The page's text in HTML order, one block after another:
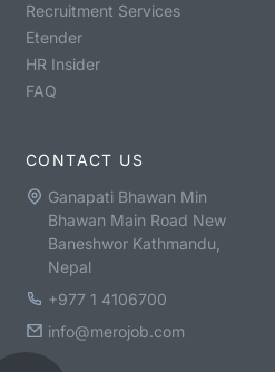
Recruitment Services
Etender
HR Insider
FAQ
CONTACT US
Ganapati Bhawan Min
Bhawan Main Road New
Baneshwor Kathmandu,
Nepal
+977 1 4106700
info@merojob.com